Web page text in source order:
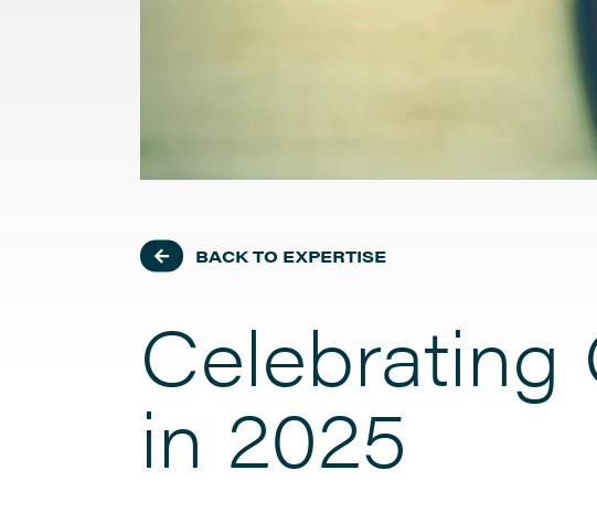
BACK TO EXPERTISE
Celebrating
in 2025